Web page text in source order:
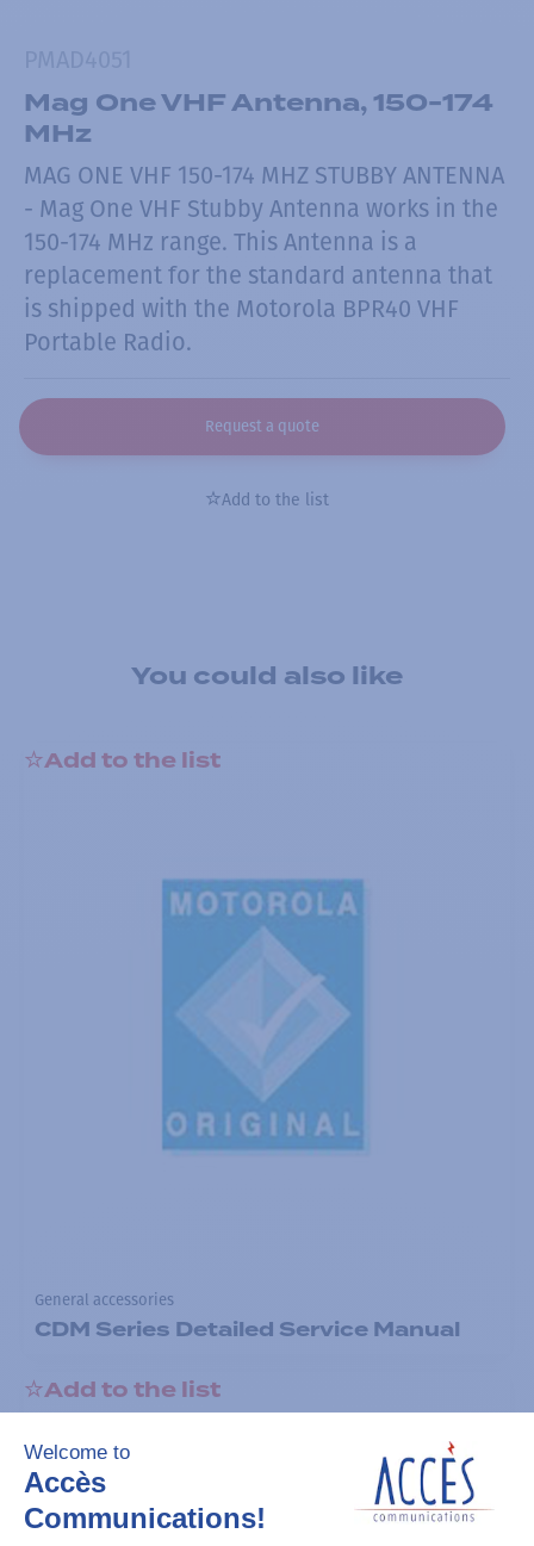
Mag One VHF Antenna, 150-174
MHz
MAG ONE VHF 150-174 MHZ STUBBY ANTENNA
- Mag One VHF Stubby Antenna works in the
150-174 MHz range. This Antenna is a
replacement for the standard antenna that
is shipped with the Motorola BPR40 VHF
Portable Radio.
Request a quote
Add to the list
You could also like
Add to the list
General accessories
CDM Series Detailed Service Manual
Add to the list